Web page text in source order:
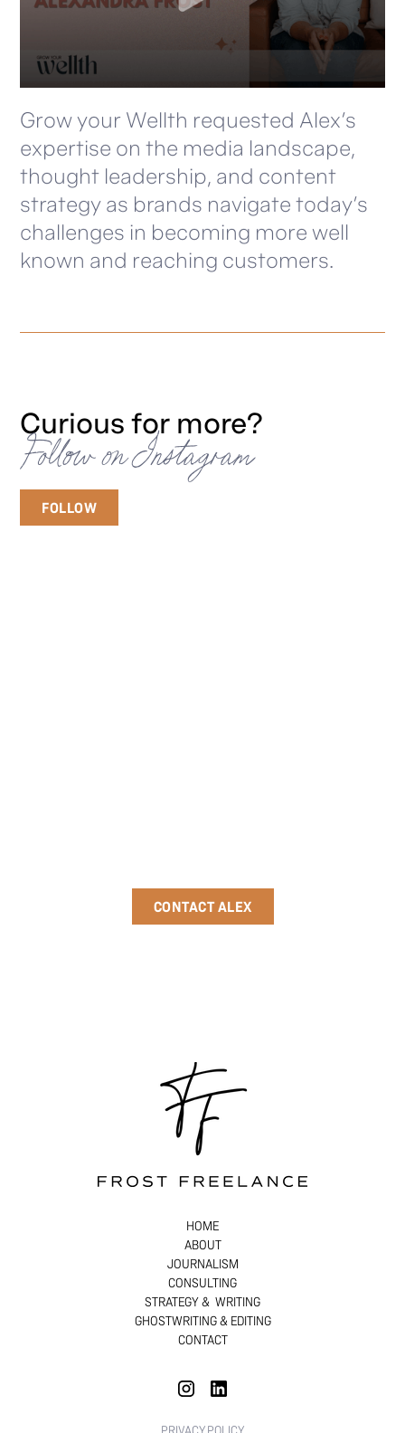
Grow your Wellth requested Alex’s
expertise on the media landscape,
thought leadership, and content
strategy as brands navigate today’s
challenges in becoming more well
known and reaching customers.
Curious for more?
Follow on Instagram
FOLLOW
CONTACT ALEX
HOME
ABOUT
JOURNALISM
CONSULTING
STRATEGY & WRITING
GHOSTWRITING & EDITING
CONTACT